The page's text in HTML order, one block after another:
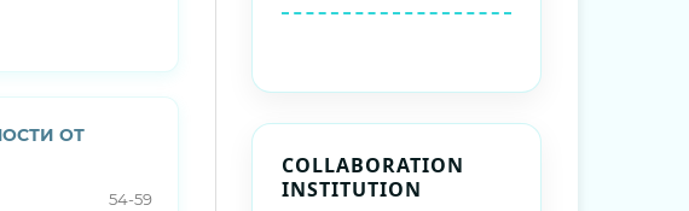
OТ
54-59
COLLABORATION
INSTITUTION